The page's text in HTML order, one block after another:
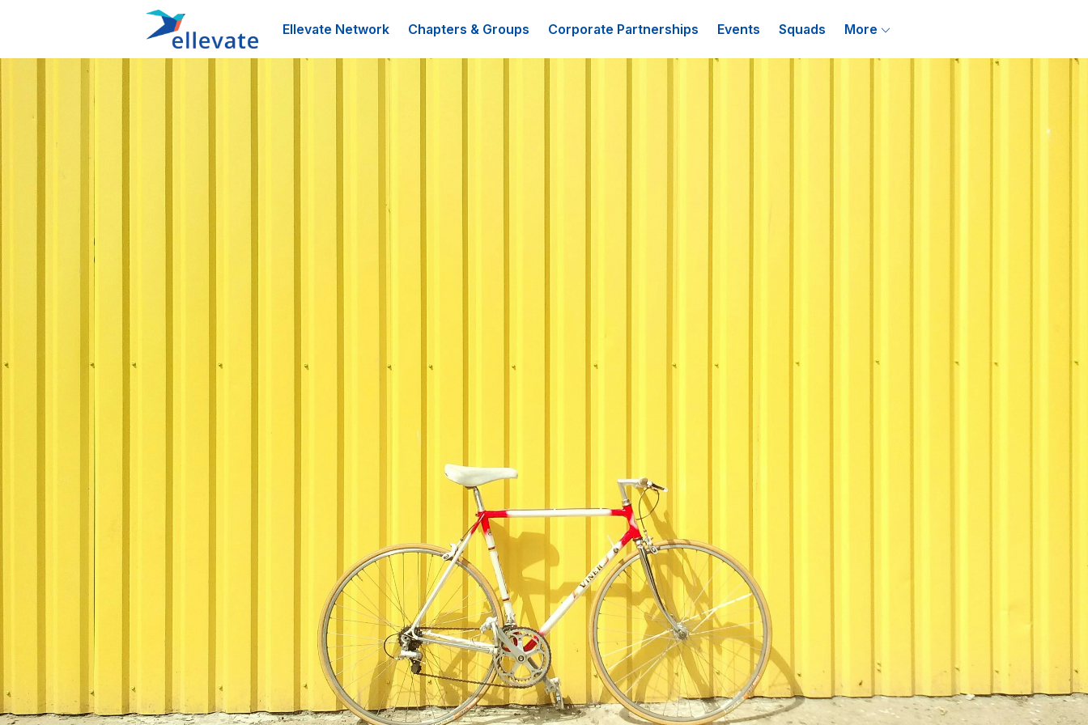
Ellevate Network Chapters & Groups Corporate Partnerships Events Squads More